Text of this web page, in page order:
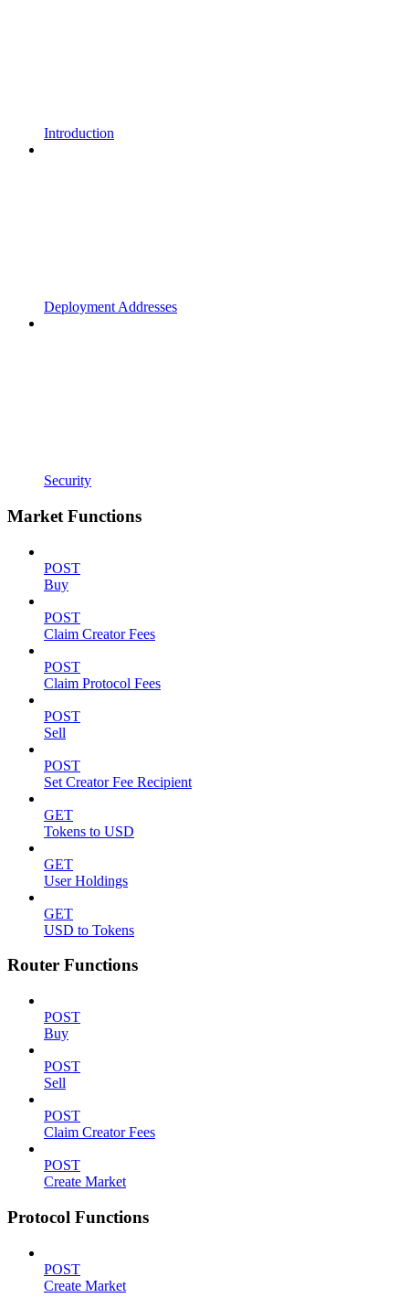
Introduction
Deployment Addresses
Security
Market Functions
POST
Buy
POST
Claim Creator Fees
POST
Claim Protocol Fees
POST
Sell
POST
Set Creator Fee Recipient
GET
Tokens to USD
GET
User Holdings
GET
USD to Tokens
Router Functions
POST
Buy
POST
Sell
POST
Claim Creator Fees
POST
Create Market
Protocol Functions
POST
Create Market